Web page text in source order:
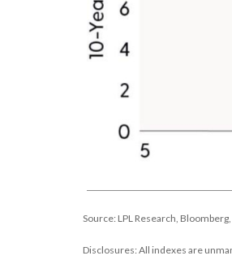
Source: LPL Research,
Disclosures: All indexes are